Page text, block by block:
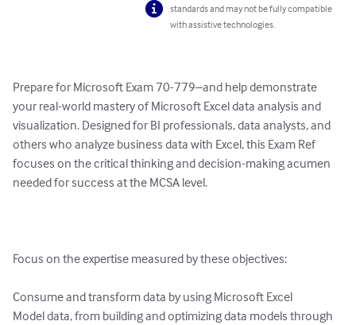
standards and may not be fully compatible
with assistive technologies.
Prepare for Microsoft Exam 70-779–and help demonstrate
your real-world mastery of Microsoft Excel data analysis and
visualization. Designed for BI professionals, data analysts, and
others who analyze business data with Excel, this Exam Ref
focuses on the critical thinking and decision-making acumen
needed for success at the MCSA level.
Focus on the expertise measured by these objectives:
Consume and transform data by using Microsoft Excel
Model data, from building and optimizing data models through